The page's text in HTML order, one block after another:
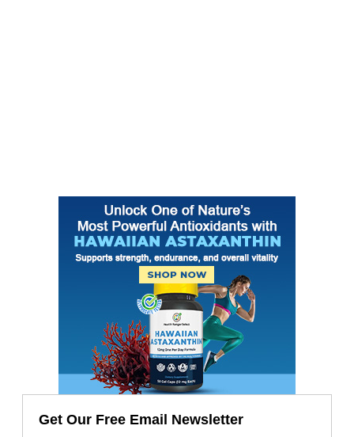
Get Our Free Email Newsletter